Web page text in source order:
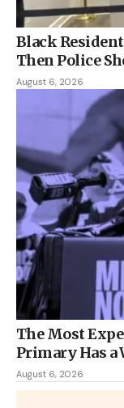
Black
Then Police
August 6, 2026
The Most
Primary Has a
August 6, 2026